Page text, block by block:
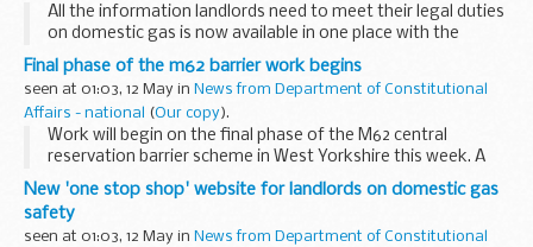
All the information landlords need to meet their legal duties
on domestic gas is now available in one place with the
launch of a new website.
The Health and Safety Executive (HSE)Â Â with support
from the...
Final phase of the m62 barrier work begins
seen at 01:03, 12 May in News from Department of Constitutional
Affairs - national
(Our copy).
Work will begin on the final phase of the M62 central
reservation barrier scheme in West Yorkshire this week. A
1.25mile (2km) section will be put in place between Junctions
26 and 27 from Thursday 13 May.
New 'one stop shop' website for landlords on domestic gas
safety
seen at 01:03, 12 May in News from Department of Constitutional